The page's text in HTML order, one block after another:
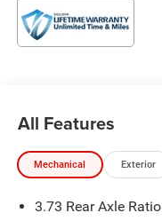
All Features
Mechanical Exterior
3.73 Rear Axle Ratio